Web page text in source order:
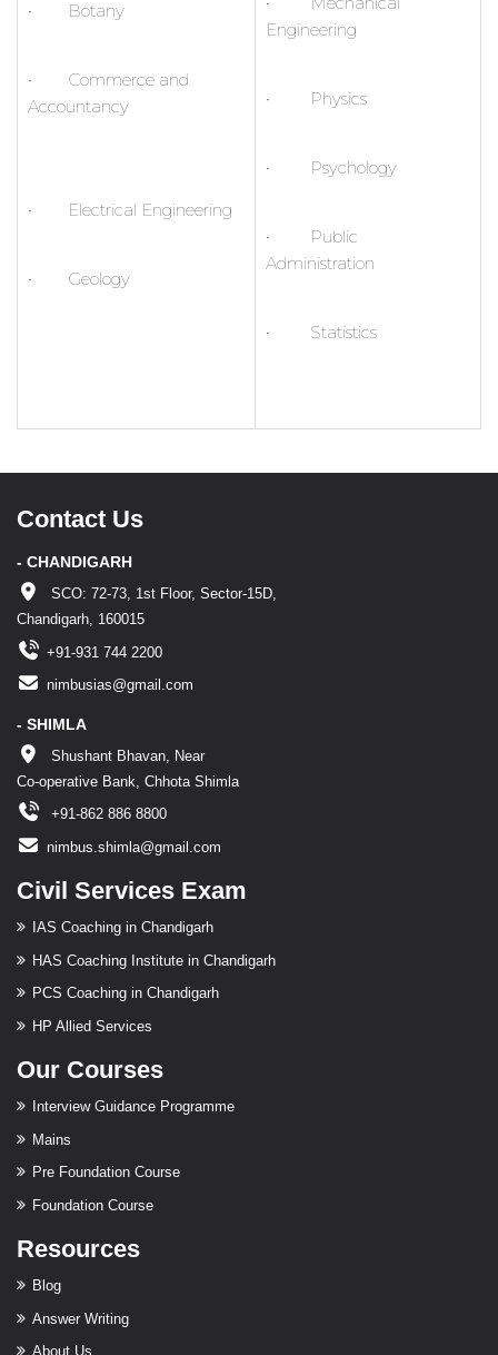
• Botany
• Commerce and
Accountancy
• Electrical Engineering
• Geology
Engineering
• Physics
• Psychology
• Public
Administration
• Statistics
Contact Us
- CHANDIGARH
SCO: 72-73, 1st Floor, Sector-15D,
Chandigarh, 160015
+91-931 744 2200
nimbusias@gmail.com
- SHIMLA
Shushant Bhavan, Near
Co-operative Bank, Chhota Shimla
+91-862 886 8800
nimbus.shimla@gmail.com
Civil Services Exam
IAS Coaching in Chandigarh
HAS Coaching Institute in Chandigarh
PCS Coaching in Chandigarh
HP Allied Services
Our Courses
Interview Guidance Programme
Mains
Pre Foundation Course
Foundation Course
Resources
Blog
Answer Writing
About Us